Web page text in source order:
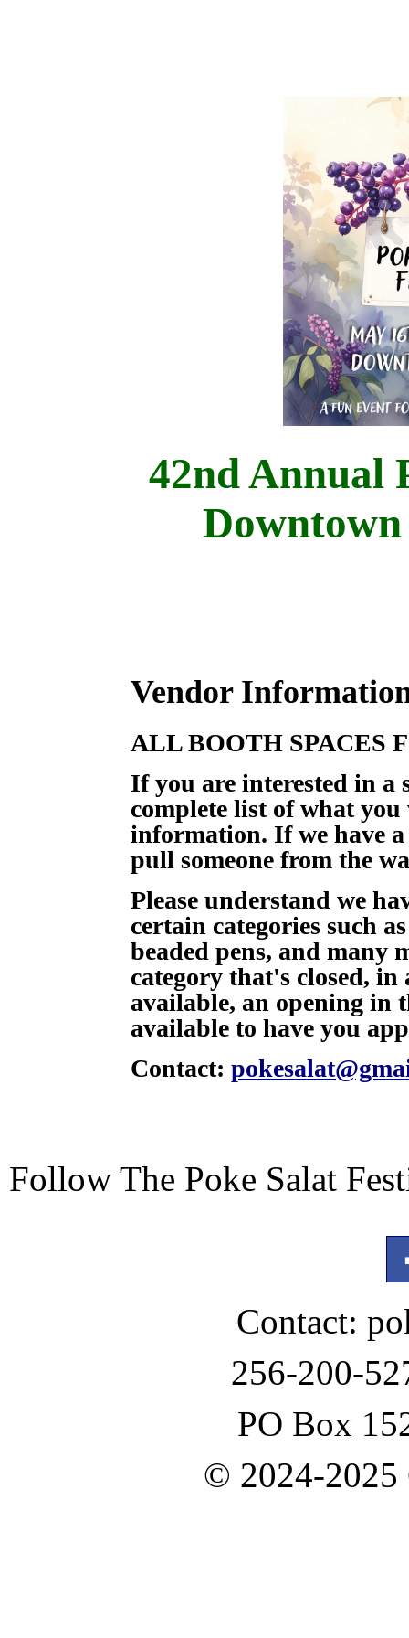
42nd Annual
Vendor
ALL BOOTH SPACES
If you are interested in a
complete list of what
information. If we have a
pull someone from the
Please understand we
certain categories such
beaded pens, and many
category that's closed,
available, an opening in
available to have you
Contact:
Follow The Poke Salat
Contact:
256-200-
PO Box
© 2024-2025